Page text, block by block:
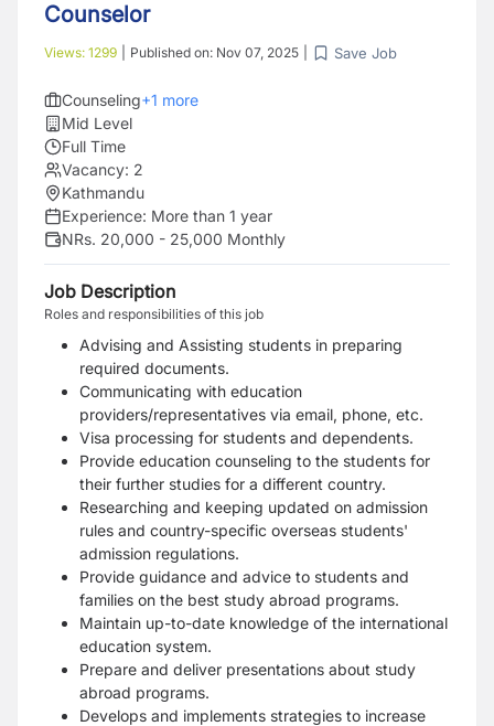
Counselor
Views: 1299 Published on: Nov 07, 2025 Save Job
Counseling+1 more
Mid Level
Full Time
Vacancy: 2
Kathmandu
Experience: More than 1 year
NRs. 20,000 - 25,000 Monthly
Job Description
Roles and responsibilities of this job
Advising and Assisting students in preparing
required documents.
Communicating with education
providers/representatives via email, phone, etc.
Visa processing for students and dependents.
Provide education counseling to the students for
their further studies for a different country.
Researching and keeping updated on admission
rules and country-specific overseas students'
admission regulations.
Provide guidance and advice to students and
families on the best study abroad programs.
Maintain up-to-date knowledge of the international
education system.
Prepare and deliver presentations about study
abroad programs.
Develops and implements strategies to increase